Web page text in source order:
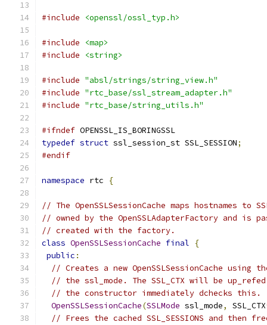
#include <openssl/ossl_typ.h>
#include
<map>
#include
<string>
#include "absl/strings/string_view.h"
#include "rtc_base/ssl_stream_adapter.h"
#include "rtc_base/string_utils.h"
#ifndef OPENSSL_IS_BORINGSSL
typedef struct ssl_session_st SSL_SESSION;
#endif
namespace rtc {
// The OpenSSLSessionCache maps hostnames to
// owned by the OpenSSLAdapterFactory and is
// created with the factory.
class OpenSSLSessionCache final
{
public :
// Creates a new OpenSSLSessionCache using
// the ssl_mode. The SSL_CTX will be
// the constructor immediately dchecks this.
OpenSSLSessionCache(SSLMode ssl_mode, SSL_CTX
// Frees the cached SSL_SESSIONS and then